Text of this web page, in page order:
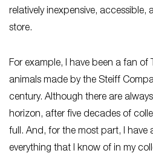
relatively inexpensive, accessible,
store.
For example, I have been a fan of
animals made by the Steiff
century. Although there are
horizon, after five decades of
full. And, for the most part, I have
everything that I know of in my